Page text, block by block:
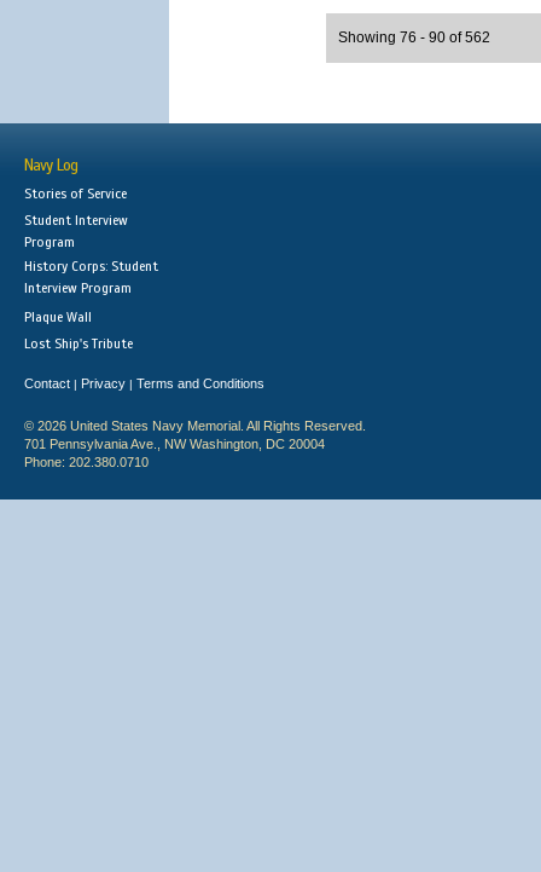
Showing 76 - 90 of 562
Navy Log
Stories of Service
Student Interview
Program
History Corps: Student
Interview Program
Plaque Wall
Lost Ship's Tribute
Contact | Privacy | Terms and Conditions
© 2026 United States Navy Memorial. All Rights Reserved.
701 Pennsylvania Ave., NW Washington, DC 20004
Phone: 202.380.0710